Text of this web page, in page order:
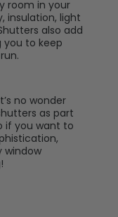
room in your
insulation, light
also add
you to keep
no wonder
as part
if you want to
window